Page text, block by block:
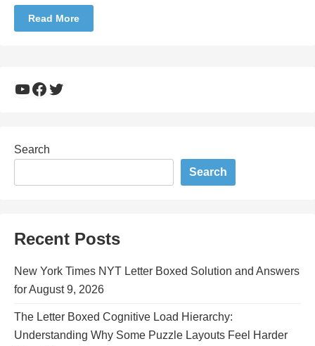
Read More
YouTube
Facebook
Twitter
Search
Search
Recent Posts
New York Times NYT Letter Boxed Solution and Answers
for August 9, 2026
The Letter Boxed Cognitive Load Hierarchy:
Understanding Why Some Puzzle Layouts Feel Harder